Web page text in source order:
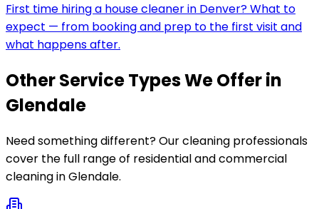
First time hiring a house cleaner in Denver? What to
expect — from booking and prep to the first visit and
what happens after.
Other Service Types We Offer in
Glendale
Need something different? Our cleaning professionals
cover the full range of residential and commercial
cleaning inGlendale.